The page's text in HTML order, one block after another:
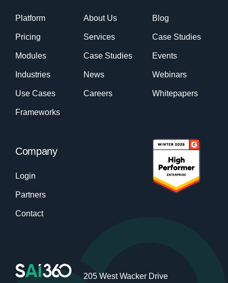
Platform
Pricing
Modules
Industries
Use Cases
Frameworks
About Us
Services
Case Studies
News
Careers
Blog
Case Studies
Events
Webinars
Whitepapers
Company
Login
Partners
Contact
205 West Wacker Drive